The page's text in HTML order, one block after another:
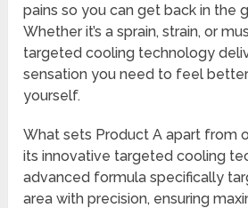
pains so you can get back in the
Whether it’s a sprain, strain, or
targeted cooling technology
sensation you need to feel
yourself.
What sets Product A apart from
its innovative targeted cooling
advanced formula specifically
area with precision, ensuring